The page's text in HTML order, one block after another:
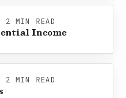
MIN READ
Income
MIN READ